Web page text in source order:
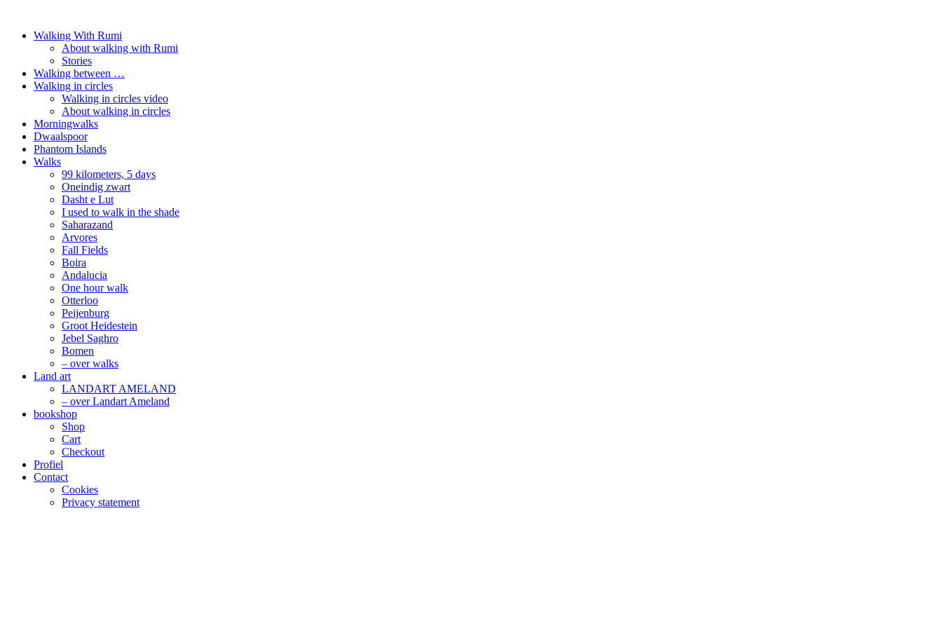
Walking With Rumi
About walking with Rumi
Stories
Walking between …
Walking in circles
Walking in circles video
About walking in circles
Morningwalks
Dwaalspoor
Phantom Islands
Walks
99 kilometers, 5 days
Oneindig zwart
Dasht e Lut
I used to walk in the shade
Saharazand
Arvores
Fall Fields
Boira
Andalucia
One hour walk
Otterloo
Peijenburg
Groot Heidestein
Jebel Saghro
Bomen
– over walks
Land art
LANDART AMELAND
– over Landart Ameland
bookshop
Shop
Cart
Checkout
Profiel
Contact
Cookies
Privacy statement